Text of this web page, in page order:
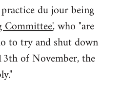
du jour being
, who "are
to try and shut down
of November, the